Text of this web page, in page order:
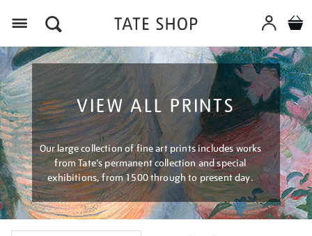
VIEW ALL PRINTS
Our large collection of fine art prints includes works
from Tate's permanent collection and special
exhibitions, from 1500 through to present day.